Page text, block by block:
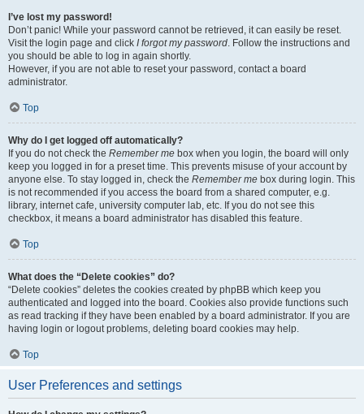
I’ve lost my password!
Don’t panic! While your password cannot be retrieved, it can easily be reset.
Visit the login page and click I forgot my password. Follow the instructions and
you should be able to log in again shortly.
However, if you are not able to reset your password, contact a board
administrator.
Top
Why do I get logged off automatically?
If you do not check the Remember me box when you login, the board will only
keep you logged in for a preset time. This prevents misuse of your account by
anyone else. To stay logged in, check the Remember me box during login. This
is not recommended if you access the board from a shared computer, e.g.
library, internet cafe, university computer lab, etc. If you do not see this
checkbox, it means a board administrator has disabled this feature.
Top
What does the “Delete cookies” do?
“Delete cookies” deletes the cookies created by phpBB which keep you
authenticated and logged into the board. Cookies also provide functions such
as read tracking if they have been enabled by a board administrator. If you are
having login or logout problems, deleting board cookies may help.
Top
User Preferences and settings